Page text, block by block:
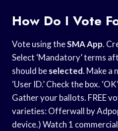
How Do I Vote
Vote using theSMA App.
Select ‘Mandatory’ terms
should beselected. Make a
‘User ID.’ Check the box.
Gather your ballots. FREE
varieties: Offerwall by
device.) Watch 1